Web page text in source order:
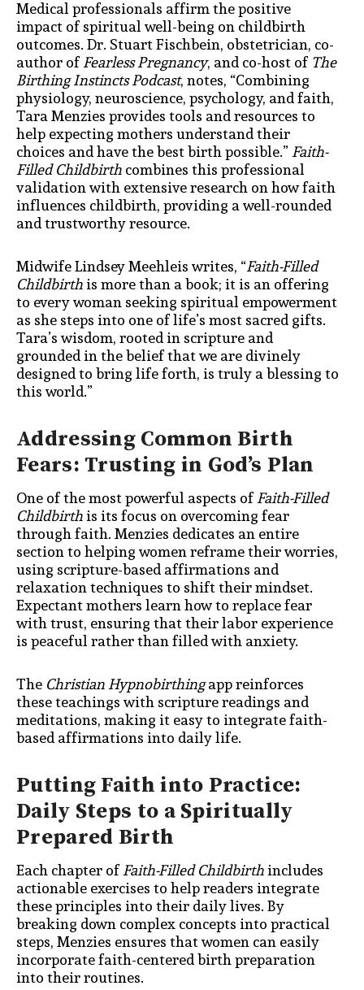
Medical professionals affirm the positive
impact of spiritual well-being on childbirth
outcomes. Dr. Stuart Fischbein, obstetrician, co-
author ofFearless Pregnancy, and co-host ofThe
Birthing Instincts Podcast, notes, “Combining
physiology, neuroscience, psychology, and faith,
Tara Menzies provides tools and resources to
help expecting mothers understand their
choices and have the best birth possible.”Faith-
Filled Childbirthcombines this professional
validation with extensive research on how faith
influences childbirth, providing a well-rounded
and trustworthy resource.
Midwife Lindsey Meehleis writes, “Faith-Filled
Childbirthis more than a book; it is an offering
to every woman seeking spiritual empowerment
as she steps into one of life’s most sacred gifts.
Tara’s wisdom, rooted in scripture and
grounded in the belief that we are divinely
designed to bring life forth, is truly a blessing to
this world.”
Addressing Common Birth
Fears: Trusting in God’s Plan
One of the most powerful aspects ofFaith-Filled
Childbirthis its focus on overcoming fear
through faith. Menzies dedicates an entire
section to helping women reframe their worries,
using scripture-based affirmations and
relaxation techniques to shift their mindset.
Expectant mothers learn how to replace fear
with trust, ensuring that their labor experience
is peaceful rather than filled with anxiety.
The Christian Hypnobirthingapp reinforces
these teachings with scripture readings and
meditations, making it easy to integrate faith-
based affirmations into daily life.
Putting Faith into Practice:
Daily Steps to a Spiritually
Prepared Birth
Each chapter ofFaith-Filled Childbirthincludes
actionable exercises to help readers integrate
these principles into their daily lives. By
breaking down complex concepts into practical
steps, Menzies ensures that women can easily
incorporate faith-centered birth preparation
into their routines.